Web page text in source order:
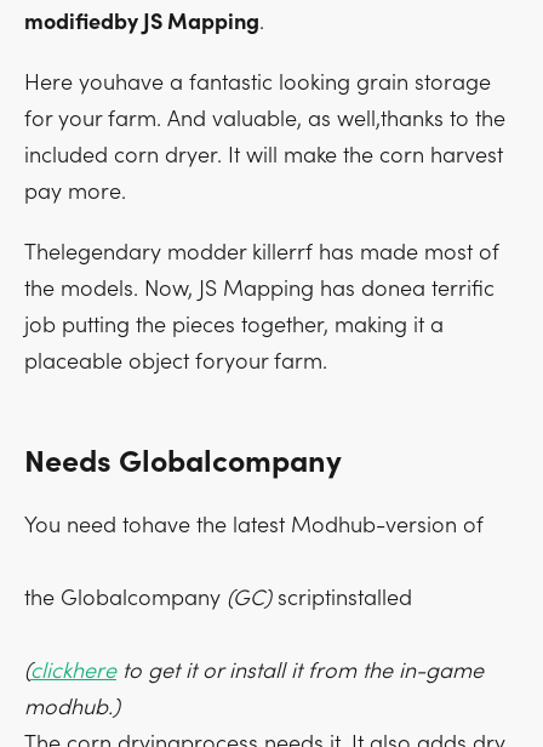
modifiedby JS Mapping.
Here youhave a fantastic looking grain storage
for your farm. And valuable, as well,thanks to the
included corn dryer. It will make the corn harvest
pay more.
Thelegendary modder killerrf has made most of
the models. Now, JS Mapping has donea terrific
job putting the pieces together, making it a
placeable object foryour farm.
Needs Globalcompany
You need tohave the latest Modhub-version of
the Globalcompany (GC)scriptinstalled
(clickhereto get it or install it from the in-game
modhub.)